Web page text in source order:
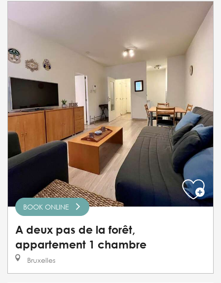
BOOK ONLINE
A deux pas de la forêt,
appartement 1 chambre
Bruxelles